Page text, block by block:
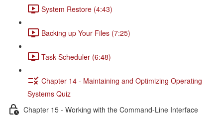
System Restore (4:43)
Backing up Your Files (7:25)
Task Scheduler (6:48)
Chapter 14 - Maintaining and Optimizing Operating
Systems Quiz
Chapter 15 - Working with the Command-Line Interface